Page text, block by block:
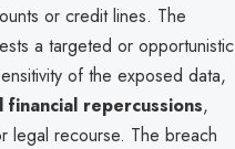
or credit lines. The
a targeted or opportunistic
of the exposed data,
repercussions,
legal recourse. The breach